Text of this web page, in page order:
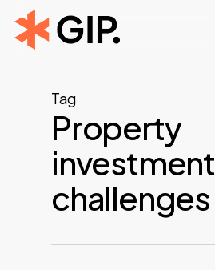
Skip
to
Tag
Property
investment
challenges